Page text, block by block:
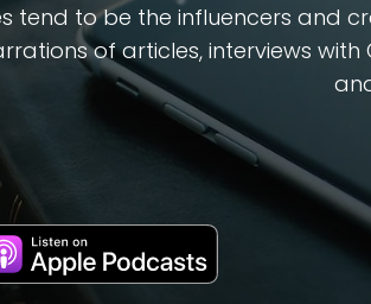
tend to be the influencers and
of articles, interviews